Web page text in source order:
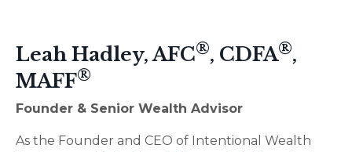
Leah Hadley, AFC®, CDFA®,
MAFF®
Founder & Senior Wealth Advisor
As the Founder and CEO of Intentional Wealth